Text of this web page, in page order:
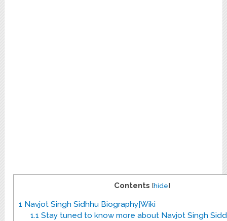
Contents [hide]
1 Navjot Singh Sidhhu Biography|Wiki
1.1 Stay tuned to know more about Navjot Singh